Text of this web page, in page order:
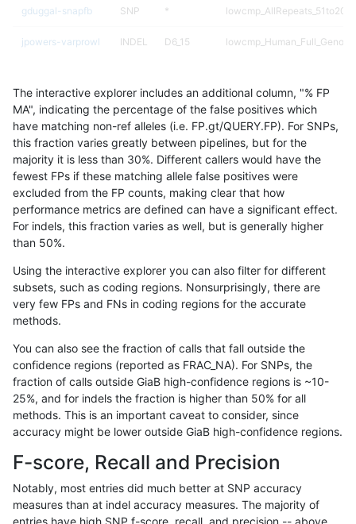
gduggal-snapfb SNP *
jpowers-varprowl INDEL D6_15
gduggal-snapfb HG002compoundhet
jpowers-varprowl INDEL D6_15 HG002compoundhet
ghariani-varprowl INDEL * HG002complexvar
ciseli-custom INDEL D1_5 HG002compoundhet
ciseli-custom SNP * map_l100_m2_e1
gduggal-snapvard SNP * HG002compoundhet
anovak-vg
gduggal-bwaplat SNP ti HG002complexvar
mlin-fermikit SNP * HG002complexvar
anovak-vg INDEL I6_15 *
gduggal-bwavard
ciseli-custom INDEL D6_15 *
The interactive explorer includes an additional column, "% FP
MA", indicating the percentage of the false positives which
have matching non-ref alleles (i.e. FP.gt/QUERY.FP). For SNPs,
this fraction varies greatly between pipelines, but for the
majority it is less than 30%. Different callers would have the
fewest FPs if these matching allele false positives were
excluded from the FP counts, making clear that how
performance metrics are defined can have a significant effect.
For indels, this fraction varies as well, but is generally higher
than 50%.
Using the interactive explorer you can also filter for different
subsets, such as coding regions. Nonsurprisingly, there are
very few FPs and FNs in coding regions for the accurate
methods.
You can also see the fraction of calls that fall outside the
confidence regions (reported as FRAC_NA). For SNPs, the
fraction of calls outside GiaB high-confidence regions is ~10-
25%, and for indels the fraction is higher than 50% for all
methods. This is an important caveat to consider, since
accuracy might be lower outside GiaB high-confidence regions.
F-score, Recall and Precision
Notably, most entries did much better at SNP accuracy
measures than at indel accuracy measures. The majority of
entries have high SNP f-score, recall, and precision -- above